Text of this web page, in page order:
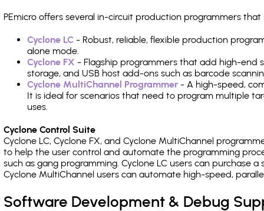
PEmicro offers several in-circuit production programmers that
Cyclone LC - Robust, reliable, flexible production
alone mode.
Cyclone FX - Flagship programmers that add high-end
storage, and USB host add-ons such as barcode
Cyclone MultiChannel Programmer - A high-speed,
It is ideal for scenarios that need to program multiple
uses.
Cyclone Control Suite
Cyclone LC, Cyclone FX, and Cyclone MultiChannel
to help the user control and automate the programming
such as gang programming. Cyclone LC users can purchase
Cyclone MultiChannel users can automate high-speed,
Software Development & Debug